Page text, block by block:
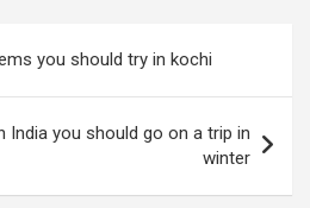
you should try in kochi
India you should go on a trip in
winter